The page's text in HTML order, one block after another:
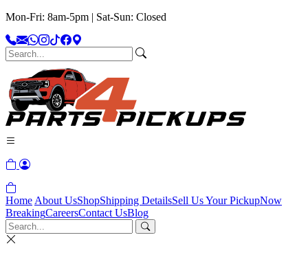
Mon-Fri: 8am-5pm | Sat-Sun: Closed
Home About UsShopShipping DetailsSell Us Your PickupNow
BreakingCareersContact UsBlog